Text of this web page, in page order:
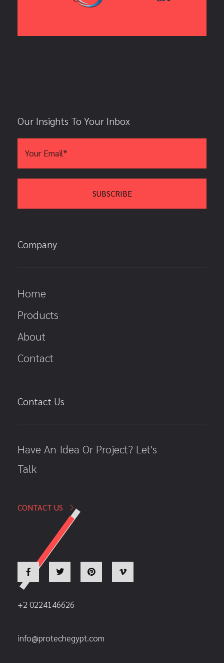
Our Insights To Your Inbox
Company
Home
Products
About
Contact
Contact Us
Have An Idea Or Project? Let's
Talk
CONTACT US
+2 0224146626
info@protechegypt.com